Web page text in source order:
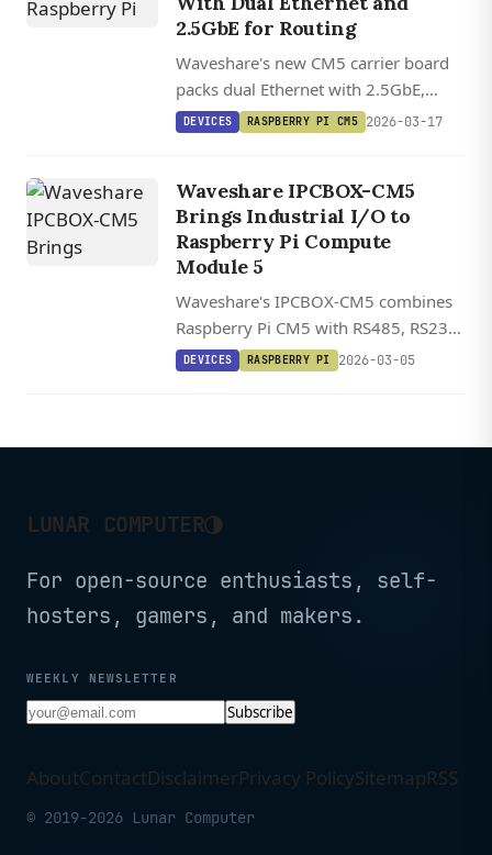
2.5GbE for Routing
Waveshare's new CM5 carrier board
packs dual Ethernet with 2.5GbE,
NVMe storage, and MIPI connectors
DEVICES RASPBERRY PI CM5 2026-03-17
Waveshare IPCBOX-CM5
Brings Industrial I/O to
Raspberry Pi Compute
Module 5
Waveshare's IPCBOX-CM5 combines
Raspberry Pi CM5 with RS485, RS232,
CAN bus, and industrial I/O in a DIN-
DEVICES RASPBERRY PI 2026-03-05
LUNAR COMPUTER◑
For open-source enthusiasts, self-
hosters, gamers, and makers.
WEEKLY NEWSLETTER
Subscribe
AboutContactDisclaimerPrivacy PolicySitemapRSS
© 2019-2026 Lunar Computer